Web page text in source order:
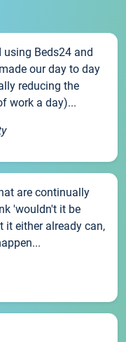
using Beds24 and
our day to day
reducing the
work a day)...
are continually
'wouldn't it be
it either already can,